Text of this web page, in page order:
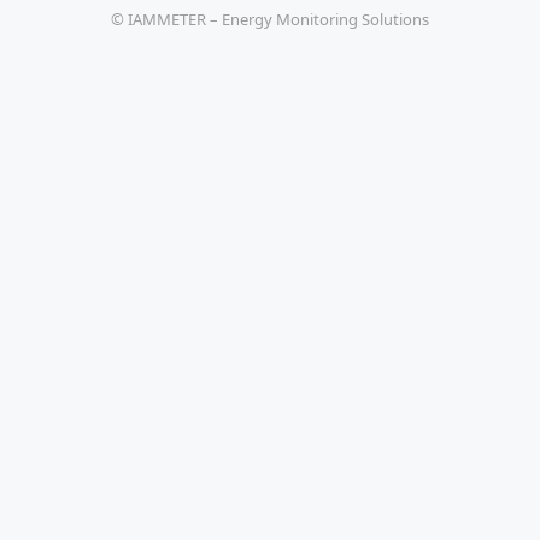
© IAMMETER – Energy Monitoring Solutions